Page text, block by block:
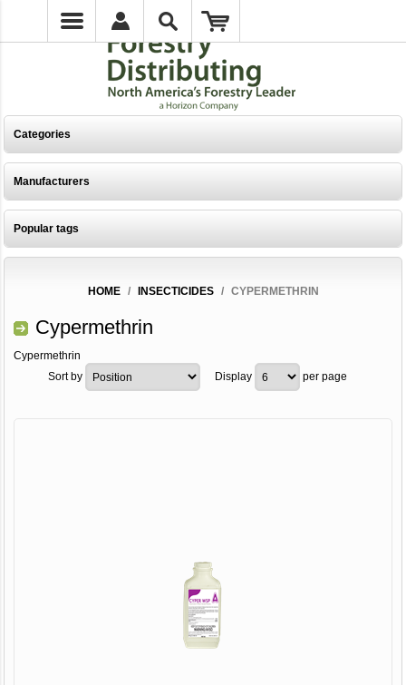
Categories
Manufacturers
Popular tags
HOME / INSECTICIDES / CYPERMETHRIN
Cypermethrin
Cypermethrin
Sort by
Display per page